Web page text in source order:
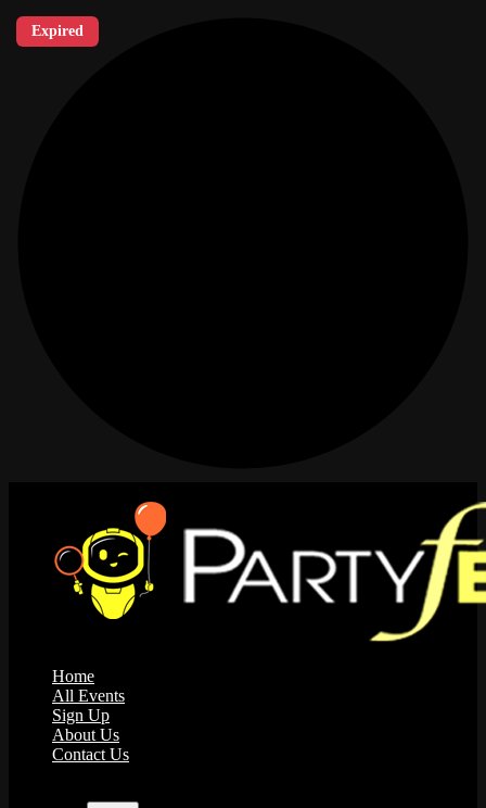
Home
All Events
Sign Up
About Us
Contact Us
Expired